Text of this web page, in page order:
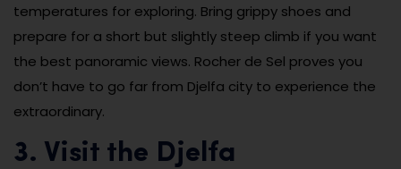
temperatures for exploring. Bring grippy shoes and
prepare for a short but slightly steep climb if you want
the best panoramic views. Rocher de Sel proves you
don’t have to go far from Djelfa city to experience the
extraordinary.
3. Visit the Djelfa